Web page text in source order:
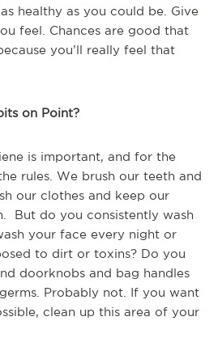
healthy as you could be. Give
feel. Chances are good that
you’ll really feel that
on Point?
is important, and for the
rules. We brush our teeth and
our clothes and keep our
But do you consistently wash
your face every night or
to dirt or toxins? Do you
doorknobs and bag handles
Probably not. If you want
clean up this area of your